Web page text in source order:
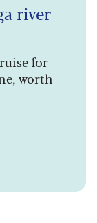
river
for
worth